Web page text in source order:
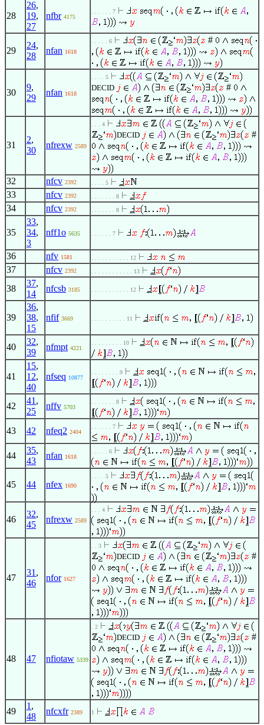
28
26,
19,
27
nfbr 4175
. . . . . . 7
29
24,
28
nfan 1618
. . . . . 6 #
30
9,
29
nfan 1618
. . . . 5
DECID #
31
2,
30
nfrexw 2589
. . . 4
DECID #
32 nfcv 2392 . . . . 5
33 nfcv 2392 . . . . . . . 8
34 nfcv 2392 . . . . . . . 8
35
33,
34,
3
nff1o 5635 . . . . . . 7
36 nfv 1581 . . . . . . . . . . . 12
37 nfcv 2392 . . . . . . . . . . . . 13
38
37,
14
nfcsb 3185 . . . . . . . . . . . 12
39
36,
38,
15
nfif 3669 . . . . . . . . . . 11
40
32,
39
nfmpt 4221
. . . . . . . . . 10
41
15,
12,
40
nfseq 10877
. . . . . . . . 9
42
41 ,
25
nffv 5703
. . . . . . . 8
43 42 nfeq2 2404
. . . . . . 7
44
35,
43
nfan 1618
. . . . . 6
45 44 nfex 1690
. . . . 5
46
32,
45
nfrexw 2589
. . . 4
47
31 ,
46
nfor 1627
. . 3
DECID #
48 47 nfiotaw 5339
. 2
DECID #
49
1 ,
48
nfcxfr 2389 1